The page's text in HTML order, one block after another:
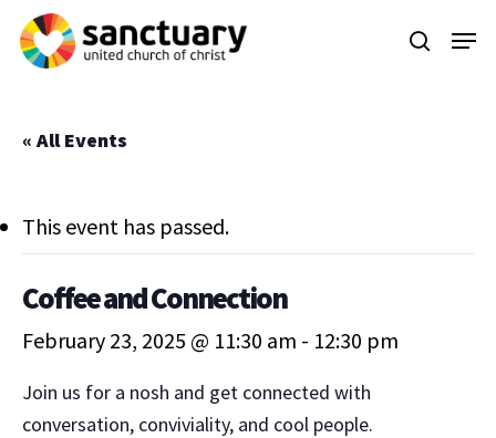
Skip
main
search
Menu
« All Events
This event has passed.
Coffee and Connection
February 23, 2025 @ 11:30 am - 12:30 pm
Join us for a nosh and get connected with
conversation, conviviality, and cool people.